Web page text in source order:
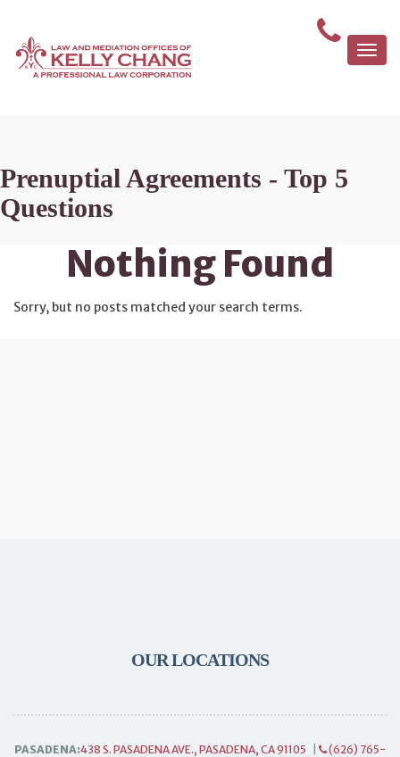
Prenuptial Agreements - Top 5
Questions
Nothing Found
Sorry, but no posts matched your search terms.
OUR LOCATIONS
PASADENA:438 S. PASADENA AVE., PASADENA, CA 91105 (626) 765-